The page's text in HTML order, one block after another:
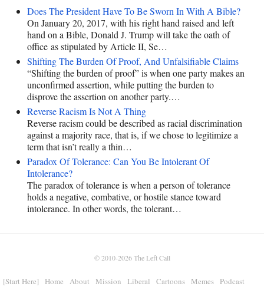
Does The President Have To Be Sworn In With A Bible?
On January 20, 2017, with his right hand raised and left
hand on a Bible, Donald J. Trump will take the oath of
office as stipulated by Article II, Se…
Shifting The Burden Of Proof, And Unfalsifiable Claims
“Shifting the burden of proof” is when one party makes an
unconfirmed assertion, while putting the burden to
disprove the assertion on another party.…
Reverse Racism Is Not A Thing
Reverse racism could be described as racial discrimination
against a majority race, that is, if we chose to legitimize a
term that isn’t really a thin…
Paradox Of Tolerance: Can You Be Intolerant Of
Intolerance?
The paradox of tolerance is when a person of tolerance
holds a negative, combative, or hostile stance toward
intolerance. In other words, the tolerant…
© 2010-2026The Left Call
[Start Here] Home About Mission Liberal Cartoons Memes Podcast